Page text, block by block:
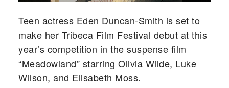
Teen actress Eden Duncan-Smith is set to
make her Tribeca Film Festival debut at this
year’s competition in the suspense film
“Meadowland” starring Olivia Wilde, Luke
Wilson, and Elisabeth Moss.